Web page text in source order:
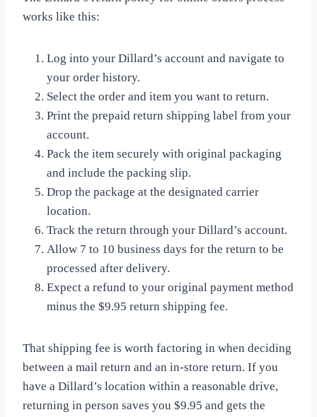
works like this:
Log into your Dillard’s account and navigate to
your order history.
Select the order and item you want to return.
Print the prepaid return shipping label from your
account.
Pack the item securely with original packaging
and include the packing slip.
Drop the package at the designated carrier
location.
Track the return through your Dillard’s account.
Allow 7 to 10 business days for the return to be
processed after delivery.
Expect a refund to your original payment method
minus the $9.95 return shipping fee.
That shipping fee is worth factoring in when deciding
between a mail return and an in-store return. If you
have a Dillard’s location within a reasonable drive,
returning in person saves you $9.95 and gets the